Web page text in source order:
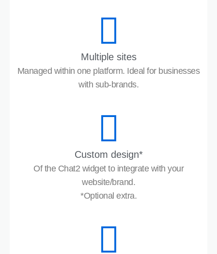
Multiple sites
Managed within one platform. Ideal for businesses
with sub-brands.
Custom design*
Of the Chat2 widget to integrate with your
website/brand.
*Optional extra.